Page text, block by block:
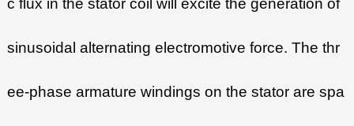
c flux in the stator coil will excite the generation of
sinusoidal alternating electromotive force. The thr
ee-phase armature windings on the stator are spa